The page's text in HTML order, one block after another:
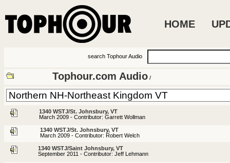
HOME
search Tophour Audio
Tophour.com Audio /
1340 WSTJ/St. Johnsbury, VT
March 2009 - Contributor: Garrett Wollman
1340 WSTJ/St. Johnsbury, VT
March 2009 - Contributor: Robert Welch
1340 WSTJ/Saint Johnsbury, VT
September 2011 - Contributor: Jeff Lehmann